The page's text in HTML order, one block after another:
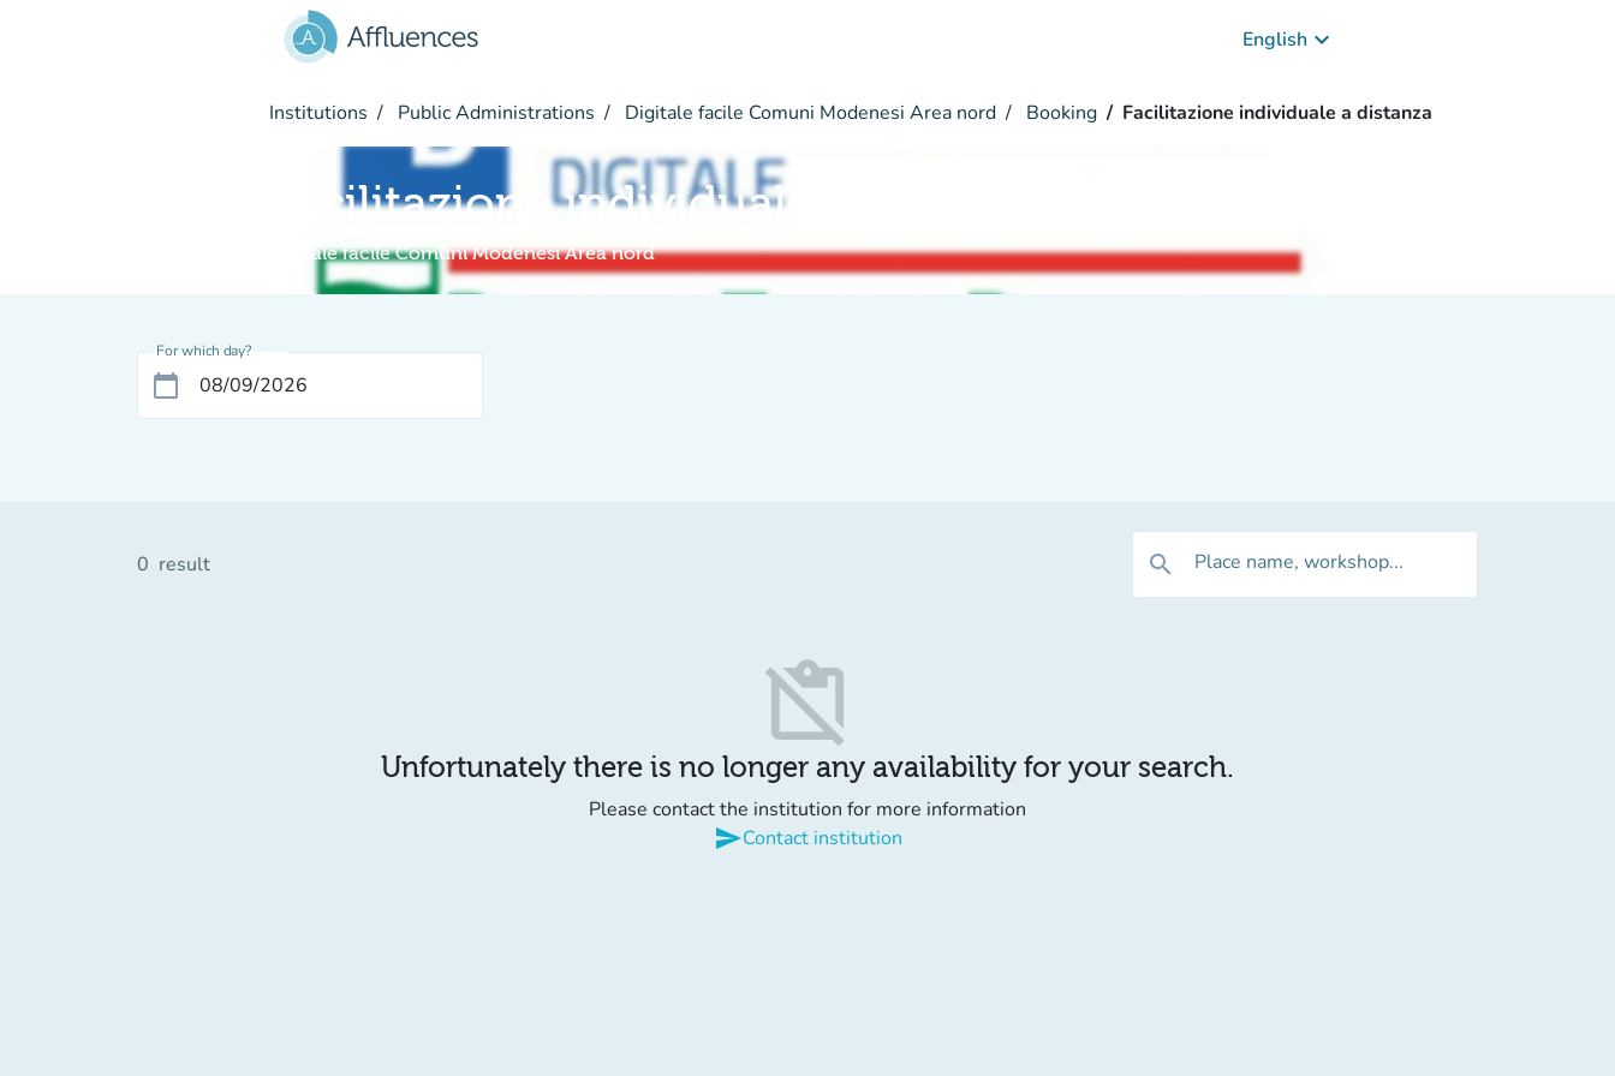
English keyboard_arrow_down
Institutions Public Administrations Digitale facile Comuni Modenesi Area nord Booking Facilitazione individuale a distanza
Facilitazione individuale a distanza
Digitale facile Comuni Modenesi Area nord
For which day?
calendar_today
0 result search Place name, workshop...
content_paste_off
Unfortunately there is no longer any availability for your search.
Please contact the institution for more information
sendContact institution